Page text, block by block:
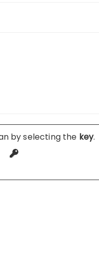
by selecting the key.